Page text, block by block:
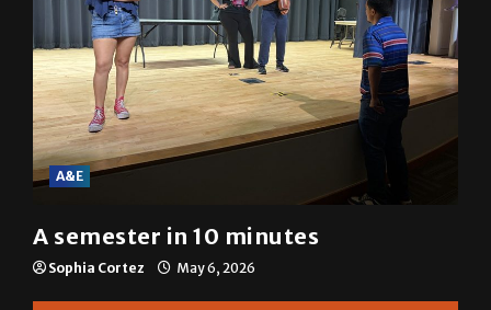
A&E
A semester in 10 minutes
Sophia Cortez May 6, 2026